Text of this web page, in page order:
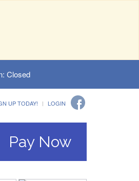
Closed
UP TODAY! LOGIN
Pay Now